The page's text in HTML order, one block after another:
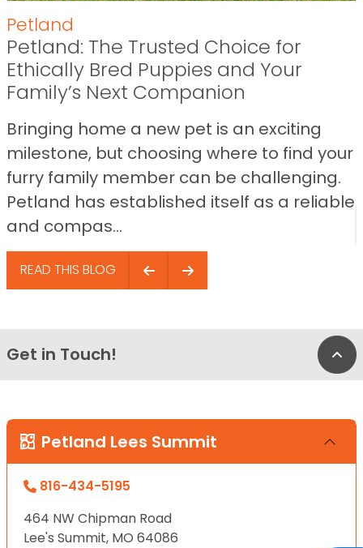
Petland
Petland: The Trusted Choice for
Ethically Bred Puppies and Your
Family’s Next Companion
Bringing home a new pet is an exciting
milestone, but choosing where to find your
furry family member can be challenging.
Petland has established itself as a reliable
and compas...
READ THIS BLOG
Get in Touch!
Petland Lees Summit
816-434-5195
464 NW Chipman Road
Lee's Summit, MO 64086